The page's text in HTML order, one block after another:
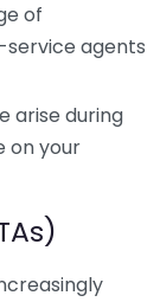
of
agents
arise during
on your